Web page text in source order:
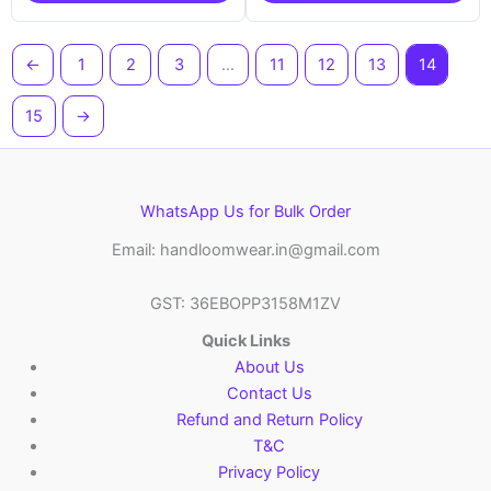
← 1 2 3 … 11 12 13 14
15 →
WhatsApp Us for Bulk Order
Email: handloomwear.in@gmail.com
GST: 36EBOPP3158M1ZV
Quick Links
About Us
Contact Us
Refund and Return Policy
T&C
Privacy Policy